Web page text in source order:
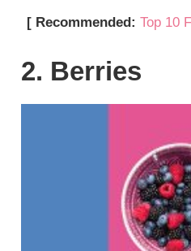
[ Recommended: Top 10
2. Berries